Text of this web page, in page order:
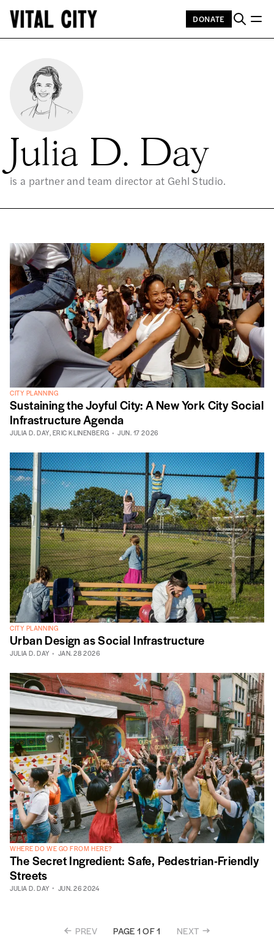
DONATE
Julia D. Day
is a partner and team director at Gehl Studio.
CITY PLANNING
Sustaining the Joyful City: A New York City Social
Infrastructure Agenda
JULIA D. DAY, ERIC KLINENBERG JUN. 17 2026
CITY PLANNING
Urban Design as Social Infrastructure
JULIA D. DAY JAN. 28 2026
WHERE DO WE GO FROM HERE?
The Secret Ingredient: Safe, Pedestrian-Friendly
Streets
JULIA D. DAY JUN. 26 2024
PREV PAGE 1 OF 1 NEXT